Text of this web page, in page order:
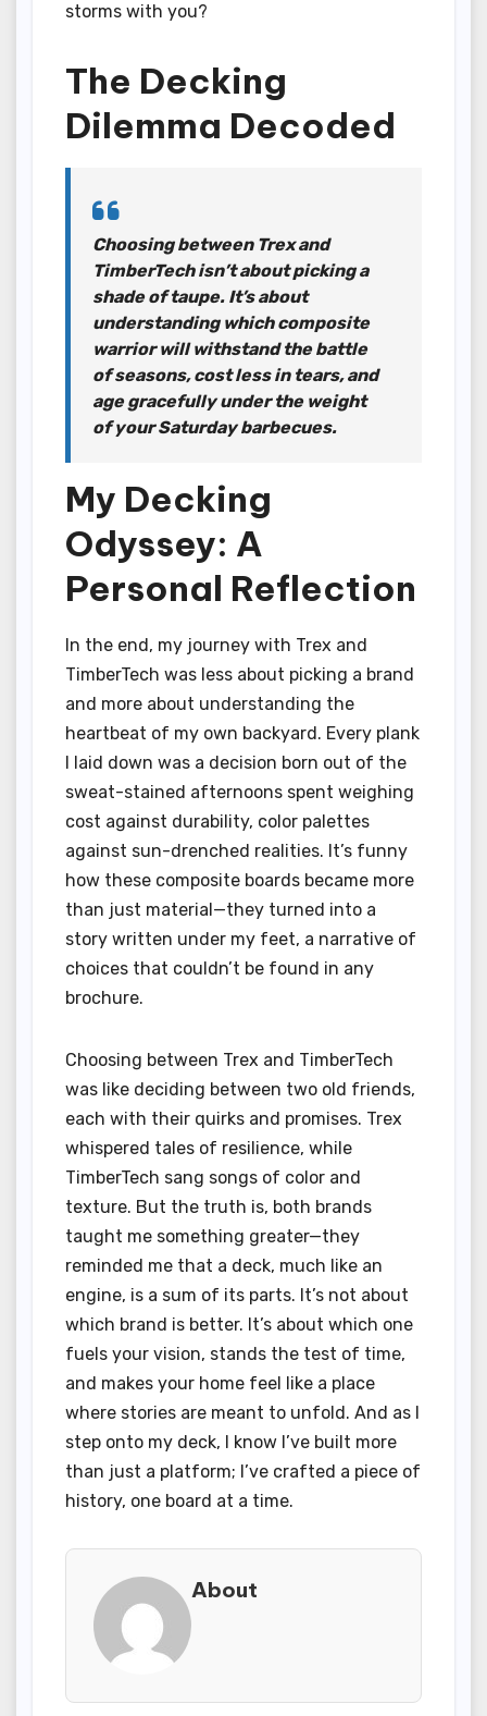
storms with you?
The Decking
Dilemma Decoded
Choosing between Trex and
TimberTech isn’t about picking a
shade of taupe. It’s about
understanding which composite
warrior will withstand the battle
of seasons, cost less in tears, and
age gracefully under the weight
of your Saturday barbecues.
My Decking
Odyssey: A
Personal Reflection
In the end, my journey with Trex and
TimberTech was less about picking a brand
and more about understanding the
heartbeat of my own backyard. Every plank
I laid down was a decision born out of the
sweat-stained afternoons spent weighing
cost against durability, color palettes
against sun-drenched realities. It’s funny
how these composite boards became more
than just material—they turned into a
story written under my feet, a narrative of
choices that couldn’t be found in any
brochure.
Choosing between Trex and TimberTech
was like deciding between two old friends,
each with their quirks and promises. Trex
whispered tales of resilience, while
TimberTech sang songs of color and
texture. But the truth is, both brands
taught me something greater—they
reminded me that a deck, much like an
engine, is a sum of its parts. It’s not about
which brand is better. It’s about which one
fuels your vision, stands the test of time,
and makes your home feel like a place
where stories are meant to unfold. And as I
step onto my deck, I know I’ve built more
than just a platform; I’ve crafted a piece of
history, one board at a time.
About